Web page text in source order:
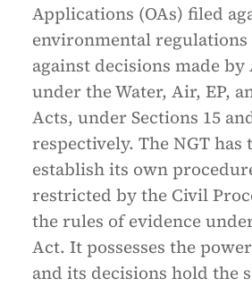
Applications (OAs) filed
environmental regulations
against decisions made
under the Water, Air, EP,
Acts, under Sections 15
respectively. The NGT
establish its own
restricted by the Civil
the rules of evidence
Act. It possesses the
and its decisions hold the